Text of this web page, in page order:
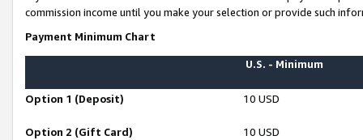
commission income until you make your selection or provide such
Payment Minimum Chart
U.S. - Minimum
Option 1 (Deposit) 10 USD
Option 2 (Gift Card) 10 USD